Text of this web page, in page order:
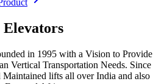
in 1995 with a Vision to Provide
Vertical Transportation Needs. Since
Maintained lifts all over India and also